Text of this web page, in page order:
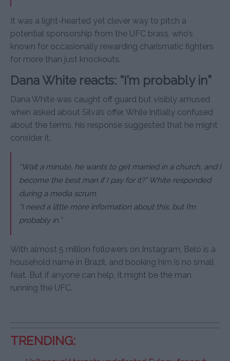
It was a light-hearted yet clever way to pitch a
potential sponsorship from the UFC brass, who’s
known for occasionally rewarding charismatic fighters
for more than just knockouts.
Dana White reacts: “I’m probably in”
Dana White was caught off guard but visibly amused
when asked about Silva’s offer. While initially confused
about the terms, his response suggested that he might
consider it.
“Wait a minute, he wants to get married in a church, and I
become the best man if I pay for it?” White responded
during a media scrum.
“I need a little more information about this, but I’m
probably in.”
With almost 5 million followers on Instagram, Belo is a
household name in Brazil, and booking him is no small
feat. But if anyone can help, it might be the man
running the UFC.
TRENDING: